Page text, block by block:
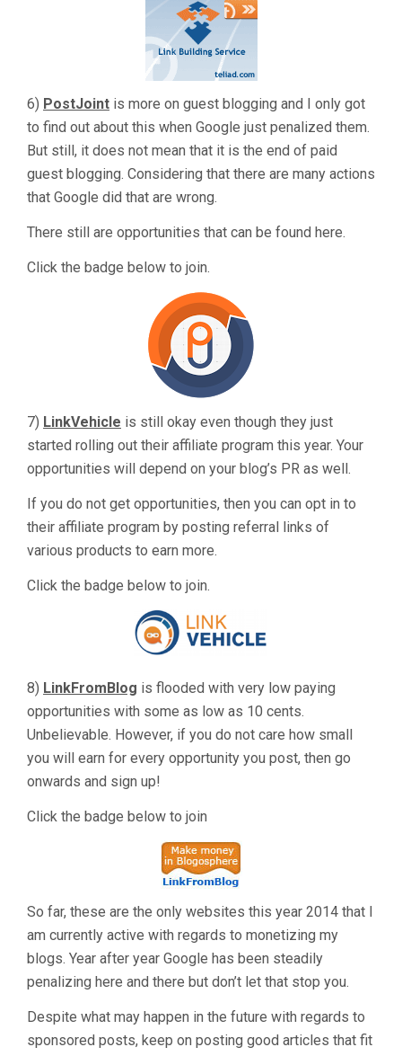
6) PostJoint is more on guest blogging and I only got
to find out about this when Google just penalized them.
But still, it does not mean that it is the end of paid
guest blogging. Considering that there are many actions
that Google did that are wrong.
There still are opportunities that can be found here.
Click the badge below to join.
7) LinkVehicle is still okay even though they just
started rolling out their affiliate program this year. Your
opportunities will depend on your blog’s PR as well.
If you do not get opportunities, then you can opt in to
their affiliate program by posting referral links of
various products to earn more.
Click the badge below to join.
8) LinkFromBlog is flooded with very low paying
opportunities with some as low as 10 cents.
Unbelievable. However, if you do not care how small
you will earn for every opportunity you post, then go
onwards and sign up!
Click the badge below to join
So far, these are the only websites this year 2014 that I
am currently active with regards to monetizing my
blogs. Year after year Google has been steadily
penalizing here and there but don’t let that stop you.
Despite what may happen in the future with regards to
sponsored posts, keep on posting good articles that fit